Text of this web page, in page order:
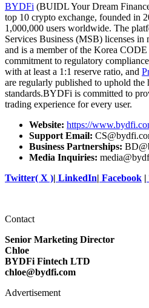
BYDFi (BUIDL Your Dream
top 10 crypto exchange, founded in
1,000,000 users worldwide. The
Services Business (MSB) licenses
and is a member of the Korea
commitment to regulatory
with at least a 1:1 reserve ratio, and
are regularly published to uphold the
standards.BYDFi is committed to
trading experience for every user.
Website: https://
Support Email:
Business Partnerships:
Media Inquiries:
Twitter( X )| LinkedIn| Facebook |
Contact
Senior Marketing Director
Chloe
BYDFi Fintech LTD
chloe@bydfi.com
Advertisement